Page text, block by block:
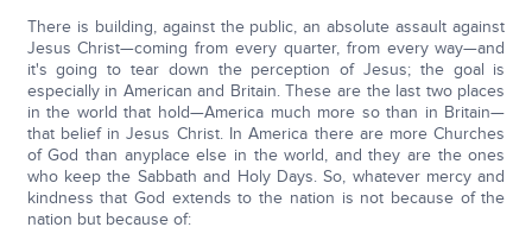
There is building, against the public, an absolute assault against
Jesus Christ—coming from every quarter, from every way—and
it's going to tear down the perception of Jesus; the goal is
especially in American and Britain. These are the last two places
in the world that hold—America much more so than in Britain—
that belief in Jesus Christ. In America there are more Churches
of God than anyplace else in the world, and they are the ones
who keep the Sabbath and Holy Days. So, whatever mercy and
kindness that God extends to the nation is not because of the
nation but because of: